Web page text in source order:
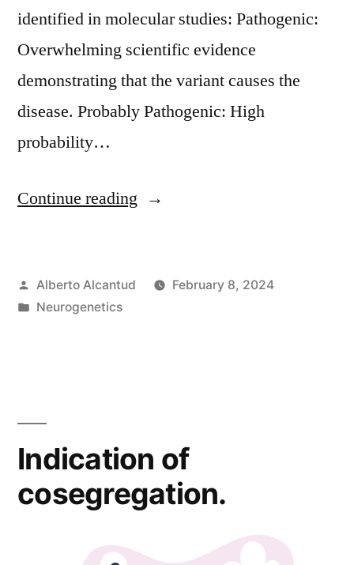
identified in molecular studies: Pathogenic:
Overwhelming scientific evidence
demonstrating that the variant causes the
disease. Probably Pathogenic: High
probability…
Continue reading «Criterios
Posted
by
Alberto Alcantud
February 8, 2024
Posted
Neurogenetics
Indication of
cosegregation.